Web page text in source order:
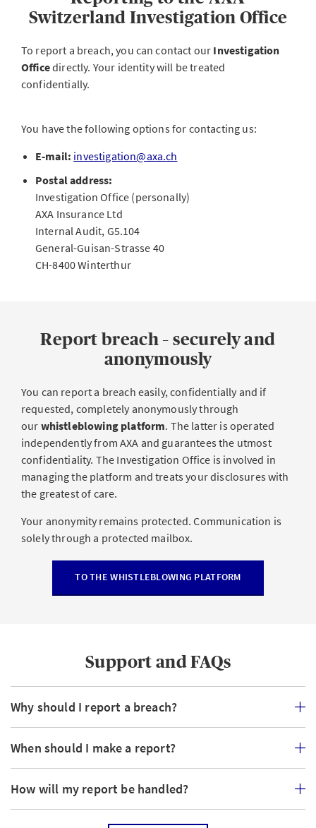
Switzerland Investigation Office
To report a breach, you can contact our Investigation
Officedirectly. Your identity will be treated
confidentially.
You have the following options for contacting us:
E-mail: investigation@axa.ch
Postal address:
Investigation Office (personally)
AXA Insurance Ltd
Internal Audit, G5.104
General-Guisan-Strasse 40
CH-8400 Winterthur
Report breach – securely and
anonymously
You can report a breach easily, confidentially and if
requested, completely anonymously through
our whistleblowing platform. The latter is operated
independently from AXA and guarantees the utmost
confidentiality. The Investigation Office is involved in
managing the platform and treats your disclosures with
the greatest of care.
Your anonymity remains protected. Communication is
solely through a protected mailbox.
TO THE WHISTLEBLOWING PLATFORM
Support and FAQs
Why should I report a breach?
When should I make a report?
How will my report be handled?